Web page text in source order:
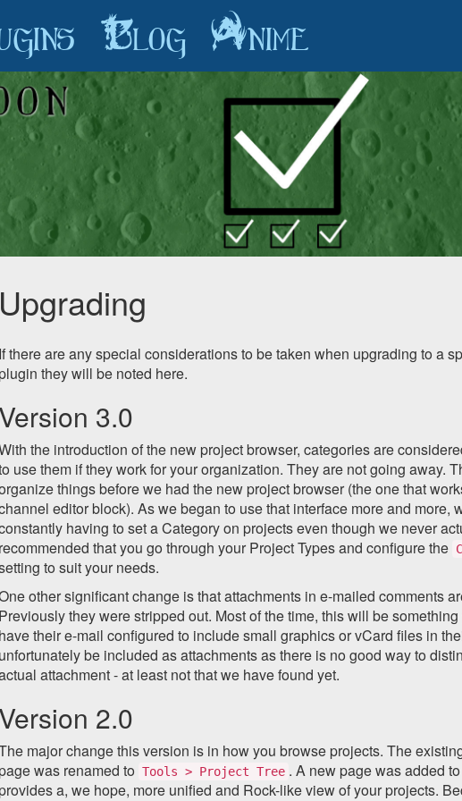
Blog Anime
Upgrading
If there are any special considerations to be taken when upgrading to a
plugin they will be noted here.
Version 3.0
the introduction of the new project browser, categories are
use them if they work for your organization. They are not going away.
things before we had the new project browser (the one that
editor block). As we began to use that interface more and more,
having to set a Category on projects even though we never
recommended that you go through your Project Types and configure the
to suit your needs.
other significant change is that attachments in e-mailed comments
Previously they were stripped out. Most of the time, this will be
have their e-mail configured to include small graphics or vCard files in
unfortunately be included as attachments as there is no good way to
attachment - at least not that we have found yet.
Version 2.0
major change this version is in how you browse projects. The
page was renamed to Tools > Project Tree . A new page was added
provides a, we hope, more unified and Rock-like view of your projects.